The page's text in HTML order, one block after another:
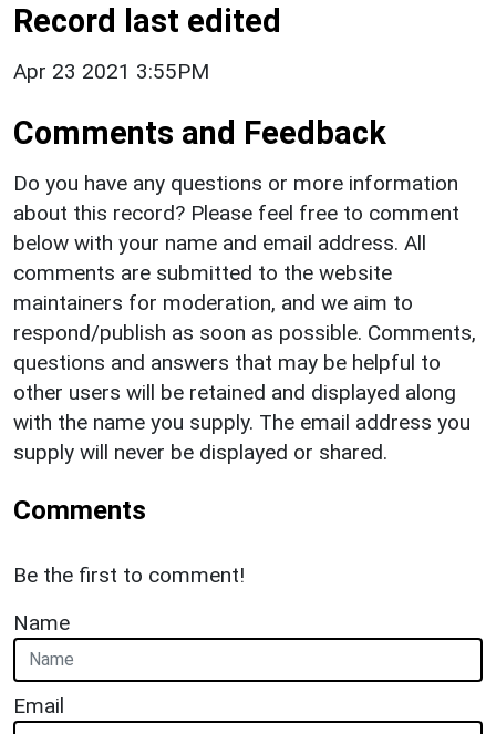
Record last edited
Apr 23 2021 3:55PM
Comments and Feedback
Do you have any questions or more information
about this record? Please feel free to comment
below with your name and email address. All
comments are submitted to the website
maintainers for moderation, and we aim to
respond/publish as soon as possible. Comments,
questions and answers that may be helpful to
other users will be retained and displayed along
with the name you supply. The email address you
supply will never be displayed or shared.
Comments
Be the first to comment!
Name
Email